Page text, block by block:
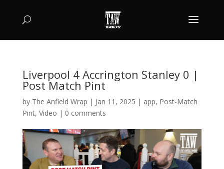
Liverpool 4 Accrington Stanley 0 |
Post Match Pint
by The Anfield Wrap | Jan 11, 2025 | app, Post-Match
Pint, Video | 0 comments